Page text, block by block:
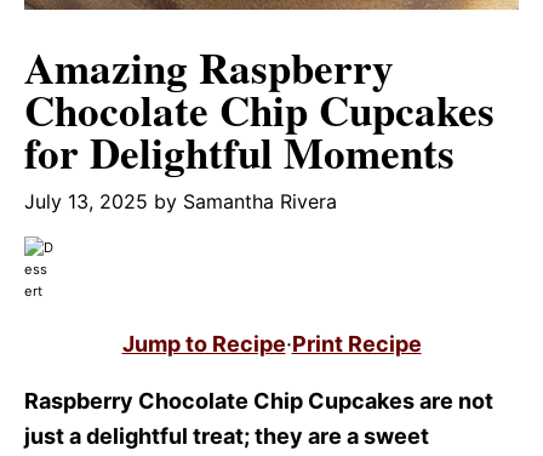
Amazing Raspberry
Chocolate Chip Cupcakes
for Delightful Moments
July 13, 2025 by Samantha Rivera
Jump to Recipe·Print Recipe
Raspberry Chocolate Chip Cupcakes are not
just a delightful treat; they are a sweet